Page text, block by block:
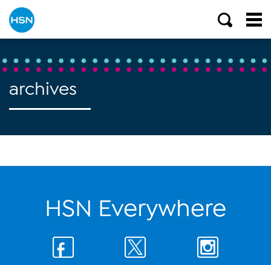
archives
HSN Everywhere